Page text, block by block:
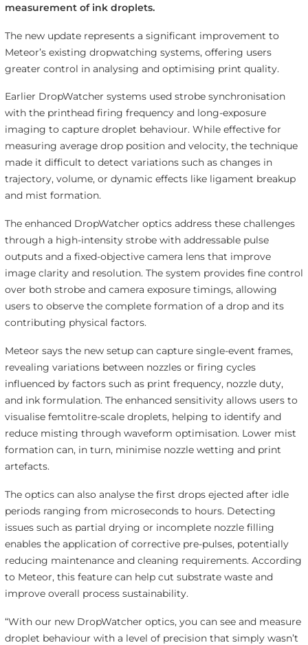
measurement of ink droplets.
The new update represents a significant improvement to
Meteor’s existing dropwatching systems, offering users
greater control in analysing and optimising print quality.
Earlier DropWatcher systems used strobe synchronisation
with the printhead firing frequency and long-exposure
imaging to capture droplet behaviour. While effective for
measuring average drop position and velocity, the technique
made it difficult to detect variations such as changes in
trajectory, volume, or dynamic effects like ligament breakup
and mist formation.
The enhanced DropWatcher optics address these challenges
through a high-intensity strobe with addressable pulse
outputs and a fixed-objective camera lens that improve
image clarity and resolution. The system provides fine control
over both strobe and camera exposure timings, allowing
users to observe the complete formation of a drop and its
contributing physical factors.
Meteor says the new setup can capture single-event frames,
revealing variations between nozzles or firing cycles
influenced by factors such as print frequency, nozzle duty,
and ink formulation. The enhanced sensitivity allows users to
visualise femtolitre-scale droplets, helping to identify and
reduce misting through waveform optimisation. Lower mist
formation can, in turn, minimise nozzle wetting and print
artefacts.
The optics can also analyse the first drops ejected after idle
periods ranging from microseconds to hours. Detecting
issues such as partial drying or incomplete nozzle filling
enables the application of corrective pre-pulses, potentially
reducing maintenance and cleaning requirements. According
to Meteor, this feature can help cut substrate waste and
improve overall process sustainability.
“With our new DropWatcher optics, you can see and measure
droplet behaviour with a level of precision that simply wasn’t